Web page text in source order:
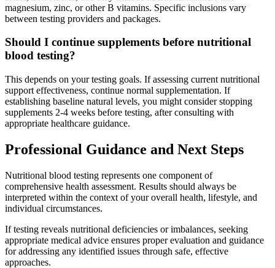
magnesium, zinc, or other B vitamins. Specific inclusions vary
between testing providers and packages.
Should I continue supplements before nutritional
blood testing?
This depends on your testing goals. If assessing current nutritional
support effectiveness, continue normal supplementation. If
establishing baseline natural levels, you might consider stopping
supplements 2-4 weeks before testing, after consulting with
appropriate healthcare guidance.
Professional Guidance and Next Steps
Nutritional blood testing represents one component of
comprehensive health assessment. Results should always be
interpreted within the context of your overall health, lifestyle, and
individual circumstances.
If testing reveals nutritional deficiencies or imbalances, seeking
appropriate medical advice ensures proper evaluation and guidance
for addressing any identified issues through safe, effective
approaches.